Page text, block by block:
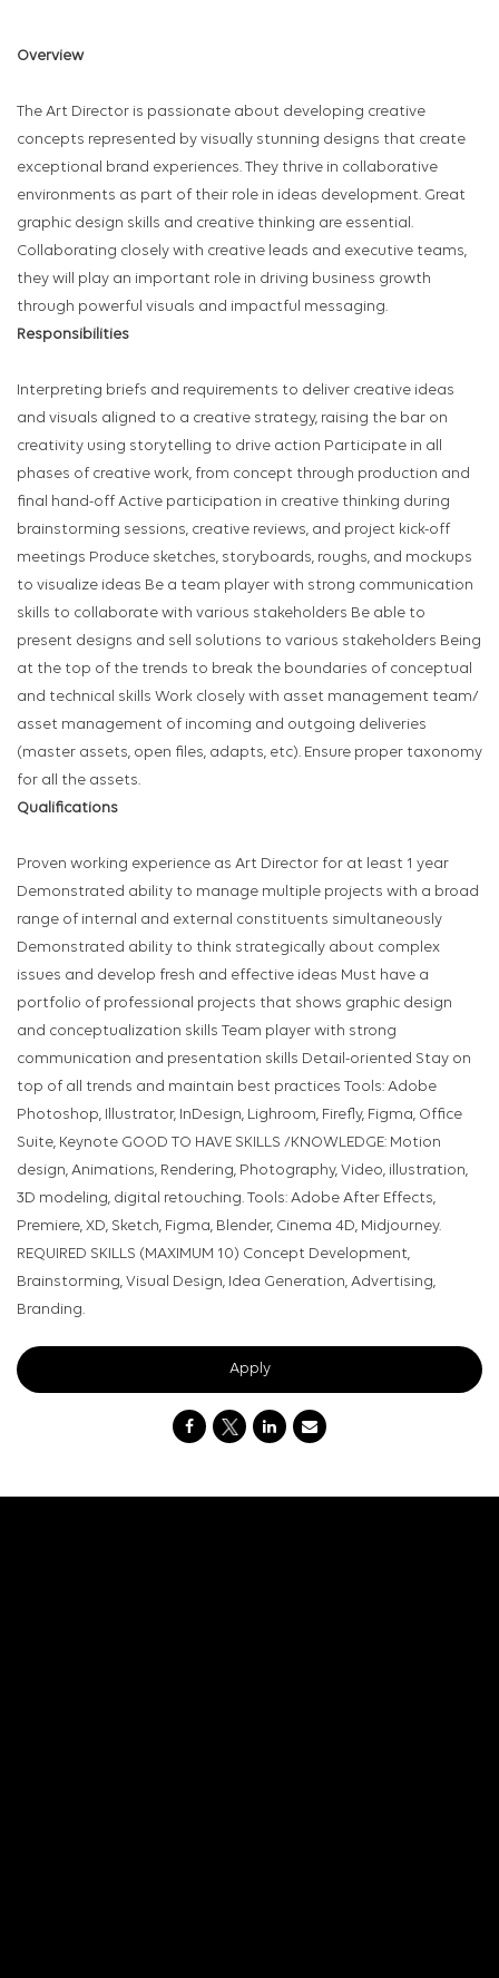
Overview
The Art Director is passionate about developing creative
concepts represented by visually stunning designs that create
exceptional brand experiences. They thrive in collaborative
environments as part of their role in ideas development. Great
graphic design skills and creative thinking are essential.
Collaborating closely with creative leads and executive teams,
they will play an important role in driving business growth
through powerful visuals and impactful messaging.
Responsibilities
Interpreting briefs and requirements to deliver creative ideas
and visuals aligned to a creative strategy, raising the bar on
creativity using storytelling to drive action Participate in all
phases of creative work, from concept through production and
final hand-off Active participation in creative thinking during
brainstorming sessions, creative reviews, and project kick-off
meetings Produce sketches, storyboards, roughs, and mockups
to visualize ideas Be a team player with strong communication
skills to collaborate with various stakeholders Be able to
present designs and sell solutions to various stakeholders Being
at the top of the trends to break the boundaries of conceptual
and technical skills Work closely with asset management team/
asset management of incoming and outgoing deliveries
(master assets, open files, adapts, etc). Ensure proper taxonomy
for all the assets.
Qualifications
Proven working experience as Art Director for at least 1 year
Demonstrated ability to manage multiple projects with a broad
range of internal and external constituents simultaneously
Demonstrated ability to think strategically about complex
issues and develop fresh and effective ideas Must have a
portfolio of professional projects that shows graphic design
and conceptualization skills Team player with strong
communication and presentation skills Detail-oriented Stay on
top of all trends and maintain best practices Tools: Adobe
Photoshop, Illustrator, InDesign, Lighroom, Firefly, Figma, Office
Suite, Keynote GOOD TO HAVE SKILLS /KNOWLEDGE: Motion
design, Animations, Rendering, Photography, Video, illustration,
3D modeling, digital retouching. Tools: Adobe After Effects,
Premiere, XD, Sketch, Figma, Blender, Cinema 4D, Midjourney.
REQUIRED SKILLS (MAXIMUM 10) Concept Development,
Brainstorming, Visual Design, Idea Generation, Advertising,
Branding.
Apply